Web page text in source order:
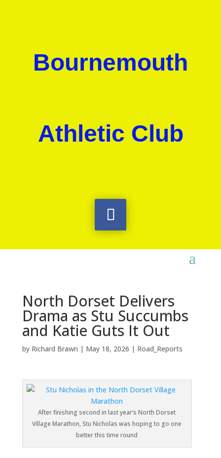
Bournemouth
Athletic Club
North Dorset Delivers
Drama as Stu Succumbs
and Katie Guts It Out
by Richard Brawn | May 18, 2026 | Road_Reports
After finishing second in last year’s North Dorset
Village Marathon, Stu Nicholas was hoping to go one
better this time round